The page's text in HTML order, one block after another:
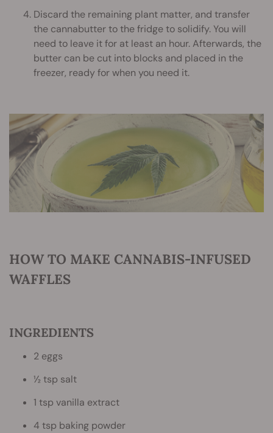
Discard the remaining plant matter, and transfer
the cannabutter to the fridge to solidify. You will
need to leave it for at least an hour. Afterwards, the
butter can be cut into blocks and placed in the
freezer, ready for when you need it.
HOW TO MAKE CANNABIS-INFUSED
WAFFLES
INGREDIENTS
2 eggs
½ tsp salt
1 tsp vanilla extract
4 tsp baking powder